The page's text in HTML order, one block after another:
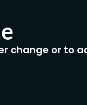
change or to